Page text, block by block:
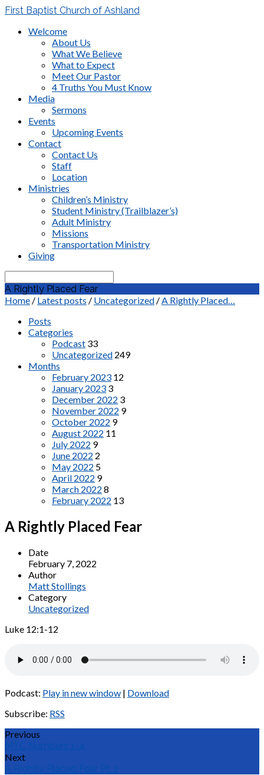
First Baptist Church of Ashland
Welcome
About Us
What We Believe
What to Expect
Meet Our Pastor
4 Truths You Must Know
Media
Sermons
Events
Upcoming Events
Contact
Contact Us
Staff
Location
Ministries
Children’s Ministry
Student Ministry (Trailblazer’s)
Adult Ministry
Missions
Transportation Ministry
Giving
Search
A Rightly Placed Fear
Home / Latest posts / Uncategorized /A Rightly Placed…
Posts
Categories
Podcast 33
Uncategorized 249
Months
February 2023 12
January 2023 3
December 2022 3
November 2022 9
October 2022 9
August 2022 11
July 2022 9
June 2022 2
May 2022 5
April 2022 9
March 2022 8
February 2022 13
A Rightly Placed Fear
Date
February 7, 2022
Author
Matt Stollings
Category
Uncategorized
Luke 12:1-12
Podcast: Play in new window | Download
Subscribe: RSS
Previous
MTC Numbers 1-4
Next
A Rightly Placed Fear Pt. 2